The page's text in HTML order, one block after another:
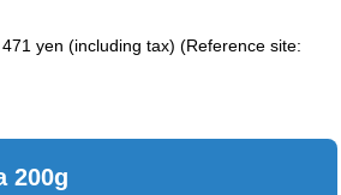
yen (including tax) (Reference site:
200g